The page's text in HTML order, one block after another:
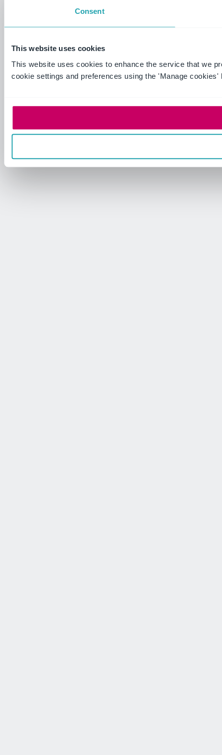
Consent
This website uses cookies
This website uses cookies to enhance the service that we
cookie settings and preferences using the 'Manage cookies'